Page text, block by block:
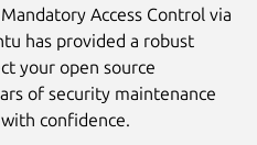
Access Control via
has provided a robust
your open source
of security maintenance
confidence.